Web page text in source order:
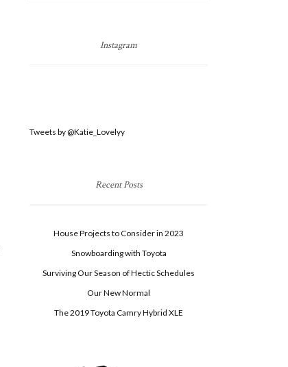
Instagram
Tweets by @Katie_Lovelyy
Recent Posts
House Projects to Consider in 2023
Snowboarding with Toyota
Surviving Our Season of Hectic Schedules
Our New Normal
The 2019 Toyota Camry Hybrid XLE